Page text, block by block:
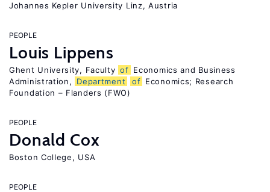
Johannes Kepler University Linz, Austria
PEOPLE
Louis Lippens
Ghent University, Faculty of Economics and Business
Administration,
Department of Economics; Research
Foundation – Flanders (FWO)
PEOPLE
Donald Cox
Boston College, USA
PEOPLE